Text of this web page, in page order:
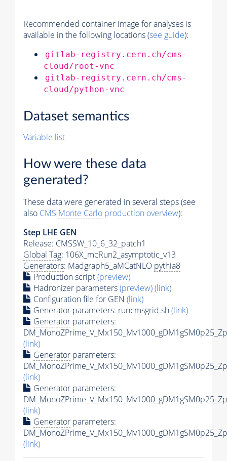
Recommended container image for analyses is
available in the following locations (see guide):
gitlab-registry.cern.ch/cms-
cloud/root-vnc
gitlab-registry.cern.ch/cms-
cloud/python-vnc
Dataset semantics
Variable list
How were these data
generated?
These data were generated in several steps (see
also CMS Monte Carlo production overview):
Step LHE GEN
Release: CMSSW_10_6_32_patch1
Global Tag: 106X_mcRun2_asymptotic_v13
Generators: Madgraph5_aMCatNLO pythia8
Production script(preview)
Hadronizer parameters(preview)(link)
Configuration file for GEN (link)
Generator parameters: runcmsgrid.sh(link)
Generator parameters:
(link)
Generator parameters:
(link)
Generator parameters:
(link)
Generator parameters:
(link)